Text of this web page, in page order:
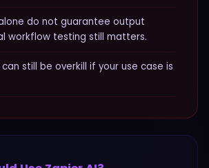
do not guarantee output
workflow testing still matters.
still be overkill if your use case is